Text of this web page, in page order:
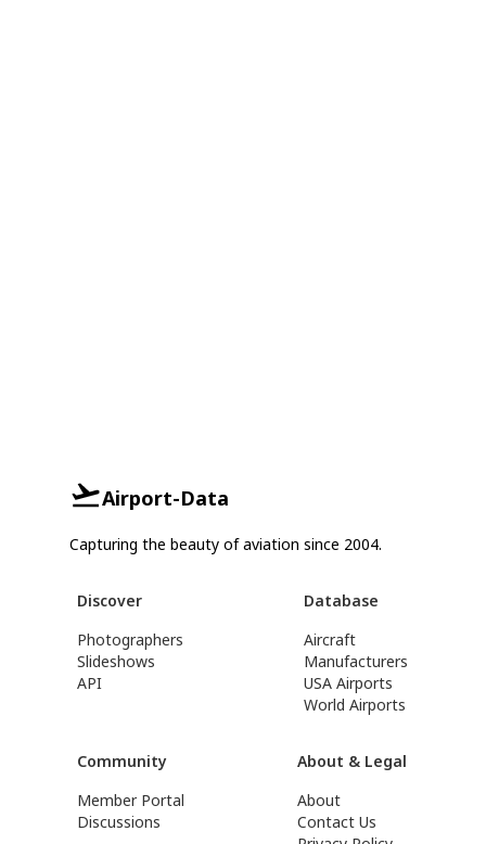
Airport-Data
Capturing the beauty of aviation since 2004.
Discover
Photographers
Slideshows
API
Database
Aircraft
Manufacturers
USA Airports
World Airports
Community
Member Portal
Discussions
About & Legal
About
Contact Us